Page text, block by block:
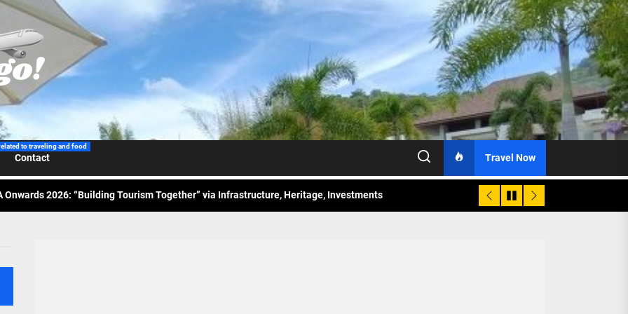
to traveling and food
Contact Travel Now
Wraps-Up Productive Year in 3rd GenMeet; Sets Sights for 2026
Airlines Spotlights Sydney’s ‘Coolest Summer Ever’
Tourism Association Presents New Leadership for 2026
Onwards 2026: “Building Tourism Together” via Infrastructure, Heritage, Investments
Airlines Spotlights Sydney’s ‘Coolest Summer Ever’